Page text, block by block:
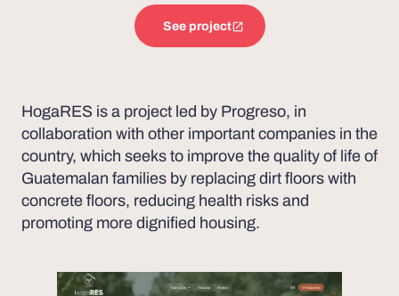
See project
HogaRES is a project led by Progreso, in
collaboration with other important companies in the
country, which seeks to improve the quality of life of
Guatemalan families by replacing dirt floors with
concrete floors, reducing health risks and
promoting more dignified housing.